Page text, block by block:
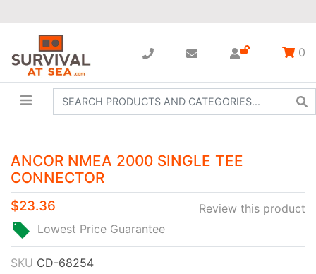
0
ANCOR NMEA 2000 SINGLE TEE
CONNECTOR
Review this product
$23.36
Lowest Price Guarantee
SKU CD-68254